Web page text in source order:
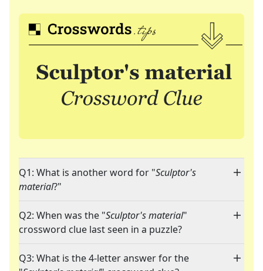
Q1: What is another word for "Sculptor's
material?"
Q2: When was the "Sculptor's material"
crossword clue last seen in a puzzle?
Q3: What is the 4-letter answer for the